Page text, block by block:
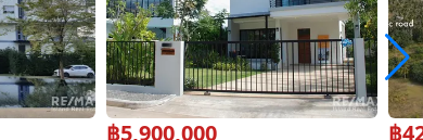
฿5,900,000 ฿